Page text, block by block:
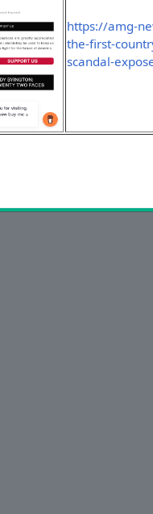
https://amg-
the-first-
scandal-